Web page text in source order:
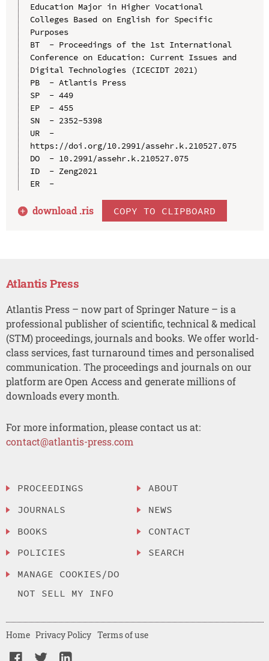
Education Major in Higher Vocational
Colleges Based on English for Specific
Purposes
BT  - Proceedings of the 1st International
Conference on Education: Current Issues and
Digital Technologies (ICECIDT 2021)
PB  - Atlantis Press
SP  - 449
EP  - 455
SN  - 2352-5398
UR  -
https://doi.org/10.2991/assehr.k.210527.075
DO  - 10.2991/assehr.k.210527.075
ID  - Zeng2021
ER  -
download .ris COPY TO CLIPBOARD
Atlantis Press
Atlantis Press – now part of Springer Nature – is a
professional publisher of scientific, technical & medical
(STM) proceedings, journals and books. We offer world-
class services, fast turnaround times and personalised
communication. The proceedings and journals on our
platform are Open Access and generate millions of
downloads every month.
For more information, please contact us at:
contact@atlantis-press.com
PROCEEDINGS
JOURNALS
BOOKS
POLICIES
MANAGE COOKIES/DO
NOT SELL MY INFO
ABOUT
NEWS
CONTACT
SEARCH
Home Privacy Policy Terms of use